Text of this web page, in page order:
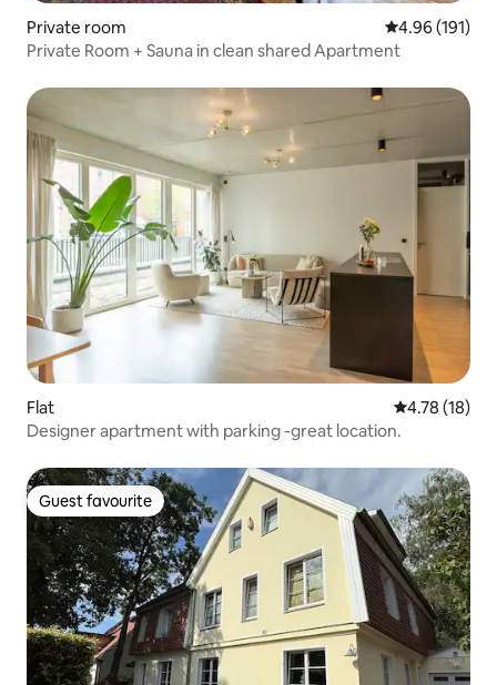
Private room 4.96 out of 5
4.96 (191)
Private Room + Sauna in clean shared Apartment
Flat 4.78 out of 5
4.78 (18)
Designer apartment with parking -great location.
Guest favourite
Guest favourite